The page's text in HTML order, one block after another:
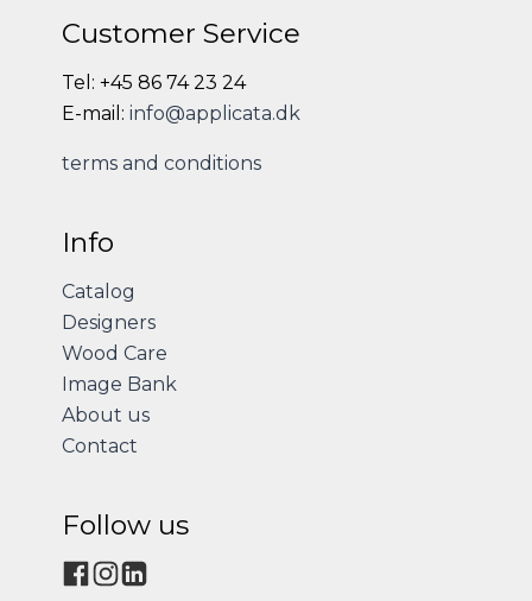
Customer Service
Tel: +45 86 74 23 24
E-mail: info@applicata.dk
terms and conditions
Info
Catalog
Designers
Wood Care
Image Bank
About us
Contact
Follow us